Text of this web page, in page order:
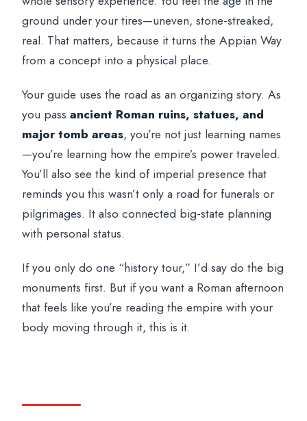
ground under your tires—uneven, stone-streaked,
real. That matters, because it turns the Appian Way
from a concept into a physical place.
Your guide uses the road as an organizing story. As
you passancient Roman ruins, statues, and
major tomb areas, you’re not just learning names
—you’re learning how the empire’s power traveled.
You’ll also see the kind of imperial presence that
reminds you this wasn’t only a road for funerals or
pilgrimages. It also connected big-state planning
with personal status.
If you only do one “history tour,” I’d say do the big
monuments first. But if you want a Roman afternoon
that feels like you’re reading the empire with your
body moving through it, this is it.